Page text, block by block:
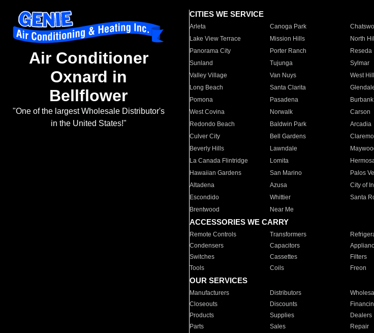
Air Conditioner
Oxnard in
Bellflower
"One of the largest Wholesale Distributor's
in the United States!"
CITIES WE SERVICE
Arleta Canoga Park
Lake View Terrace
Mission Hills North
Panorama City
Porter Ranch Reseda
Sunland
Tujunga Sylmar
Valley Village
Van Nuys West
Long Beach
Santa Clarita
Pomona
Pasadena Burbank
West Covina
Norwalk Carson
Redondo Beach
Baldwin Park Arcadia
Culver City
Bell Gardens
Beverly Hills
Lawndale
La Canada Flintridge
Lomita
Hawaiian Gardens
San Marino Palos
Altadena
Azusa City of
Escondido
Whittier Santa
Brentwood
Near Me
ACCESSORIES WE CARRY
Remote Controls Transformers
Condensers
Capacitors
Switches
Cassettes Filters
Tools
Coils Freon
OUR SERVICES
Manufacturers Distributors
Closeouts
Discounts
Products
Supplies Dealers
Parts
Sales Repair